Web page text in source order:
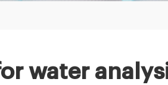
water